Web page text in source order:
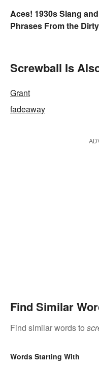
Aces! 1930s Slang and
Phrases From the Dirty
Screwball Is
Grant
fadeaway
Find Similar
Find similar words to
Words Starting With